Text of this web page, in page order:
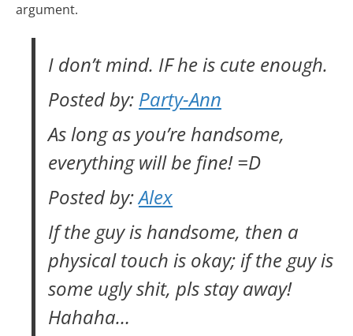
argument.
I don’t mind. IFhe is cute enough.
Posted by: Party-Ann
As long as you’re handsome,
everything will be fine! =D
Posted by:Alex
If the guy is handsome, then a
physical touch is okay; if the guy is
some ugly shit, pls stay away!
Hahaha…